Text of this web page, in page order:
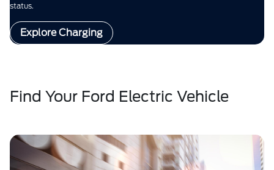
status.
Explore Charging
Find Your Ford Electric Vehicle